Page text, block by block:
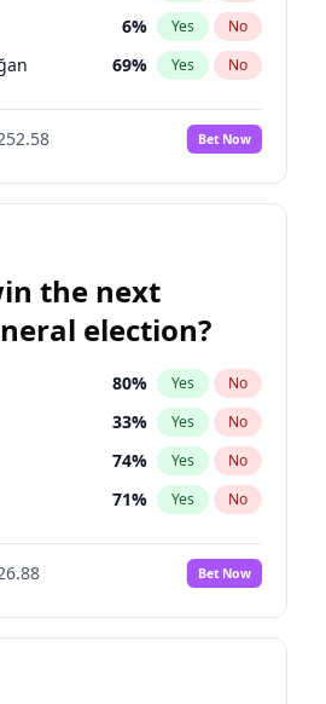
6% Yes No
69% Yes No
Bet Now
the next
election?
80% Yes No
33% Yes No
74% Yes No
71% Yes No
Bet Now